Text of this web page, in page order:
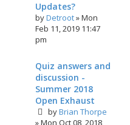
Updates?
byDetroot»Mon
Feb 11, 2019 11:47
pm
Quiz answers and
discussion -
Summer 2018
Open Exhaust
byBrian Thorpe
»Mon Oct 08, 2018